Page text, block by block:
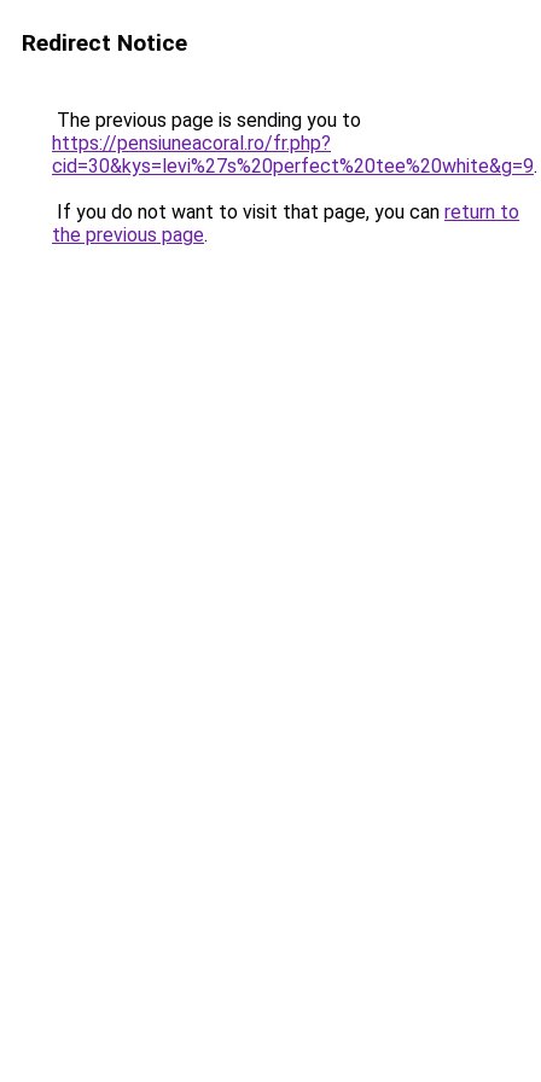
Redirect Notice
The previous page is sending you to
https://pensiuneacoral.ro/fr.php?
cid=30&kys=levi%27s%20perfect%20tee%20white&g=9.
If you do not want to visit that page, you can return to
the previous page.